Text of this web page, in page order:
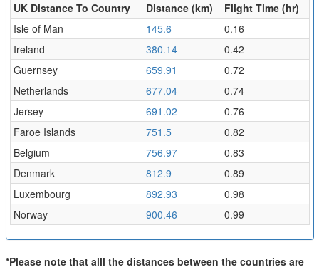
UK Distance To Country Distance (km)
Flight Time (hr)
Isle of Man
145.6
0.16
Ireland
380.14
0.42
Guernsey
659.91
0.72
Netherlands
677.04
0.74
Jersey
691.02
0.76
Faroe Islands
751.5
0.82
Belgium
756.97
0.83
Denmark
812.9
0.89
Luxembourg
892.93
0.98
Norway
900.46 0.99
*Please note that alll the distances between the countries are